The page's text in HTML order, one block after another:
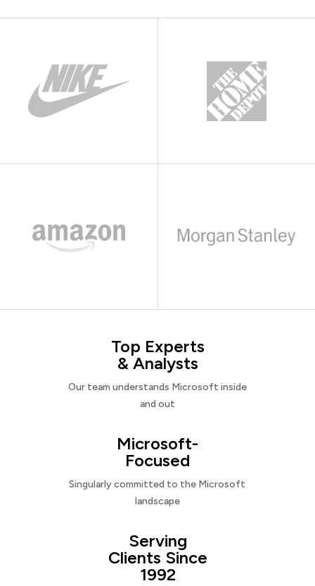
Top Experts
& Analysts
Our team understands Microsoft inside
and out
Microsoft-
Focused
Singularly committed to the Microsoft
landscape
Serving
Clients Since
1992